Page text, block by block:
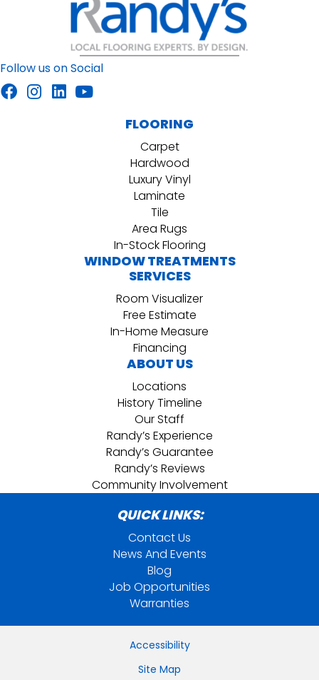
Follow us on Social
FLOORING
Carpet
Hardwood
Luxury Vinyl
Laminate
Tile
Area Rugs
In-Stock Flooring
WINDOW TREATMENTS
SERVICES
Room Visualizer
Free Estimate
In-Home Measure
Financing
ABOUT US
Locations
History Timeline
Our Staff
Randy’s Experience
Randy’s Guarantee
Randy’s Reviews
Community Involvement
QUICK LINKS:
Contact Us
News And Events
Blog
Job Opportunities
Warranties
Accessibility
Site Map